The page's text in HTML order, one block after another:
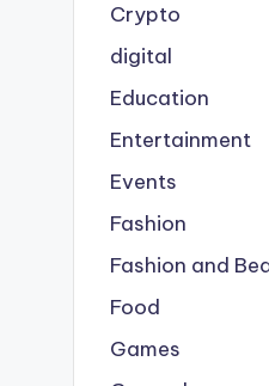
Crypto
digital
Education
Entertainment
Events
Fashion
Fashion and
Food
Games